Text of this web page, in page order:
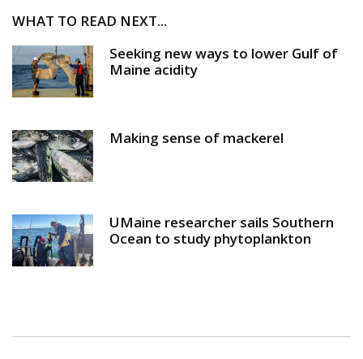
WHAT TO READ NEXT...
Seeking new ways to lower Gulf of
Maine acidity
Making sense of mackerel
UMaine researcher sails Southern
Ocean to study phytoplankton